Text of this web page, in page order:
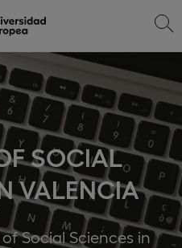
SOCIAL
VALENCIA
Social Sciences in